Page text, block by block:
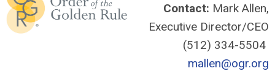
Contact: Mark Allen,
Executive Director/CEO
(512) 334-5504
mallen@ogr.org